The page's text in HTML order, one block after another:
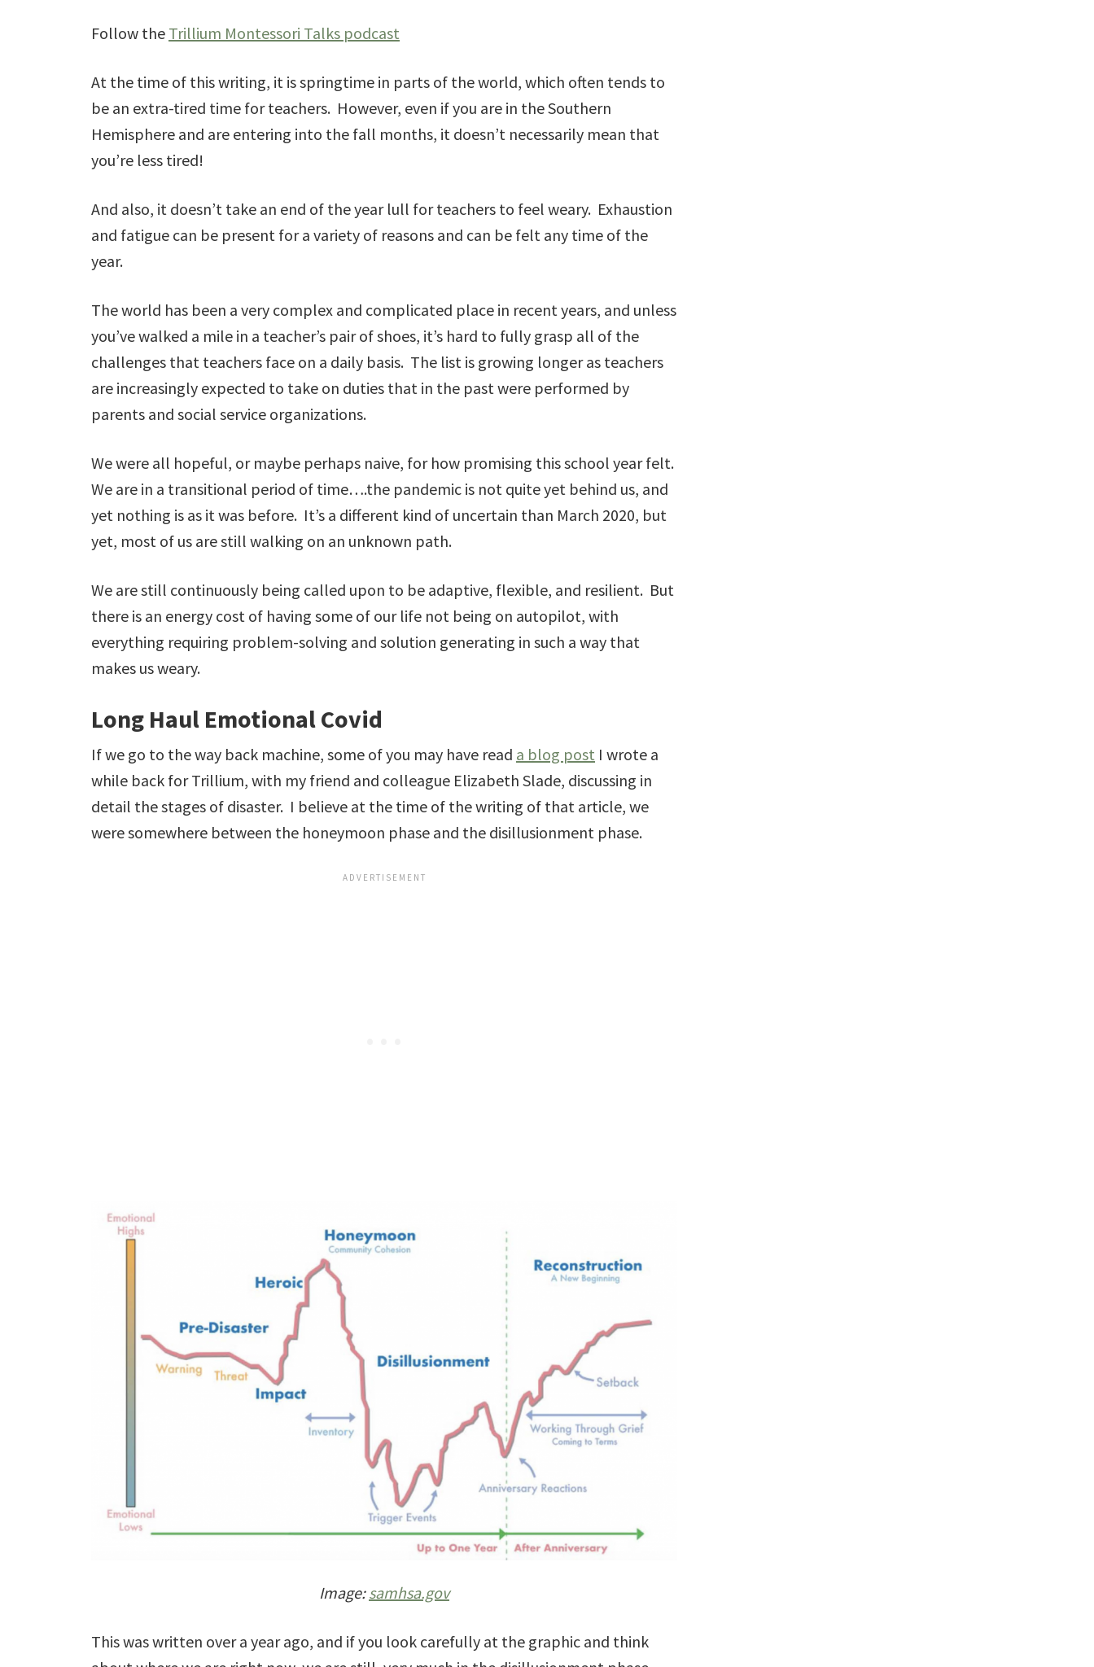
Follow the Trillium Montessori Talks podcast
At the time of this writing, it is springtime in parts of the world, which often tends to
be an extra-tired time for teachers. However, even if you are in the Southern
Hemisphere and are entering into the fall months, it doesn’t necessarily mean that
you’re less tired!
And also, it doesn’t take an end of the year lull for teachers to feel weary. Exhaustion
and fatigue can be present for a variety of reasons and can be felt any time of the
year.
The world has been a very complex and complicated place in recent years, and unless
you’ve walked a mile in a teacher’s pair of shoes, it’s hard to fully grasp all of the
challenges that teachers face on a daily basis. The list is growing longer as teachers
are increasingly expected to take on duties that in the past were performed by
parents and social service organizations.
We were all hopeful, or maybe perhaps naive, for how promising this school year felt.
We are in a transitional period of time….the pandemic is not quite yet behind us, and
yet nothing is as it was before. It’s a different kind of uncertain than March 2020, but
yet, most of us are still walking on an unknown path.
We are still continuously being called upon to be adaptive, flexible, and resilient. But
there is an energy cost of having some of our life not being on autopilot, with
everything requiring problem-solving and solution generating in such a way that
makes us weary.
Long Haul Emotional Covid
If we go to the way back machine, some of you may have read a blog post I wrote a
while back for Trillium, with my friend and colleague Elizabeth Slade, discussing in
detail the stages of disaster. I believe at the time of the writing of that article, we
were somewhere between the honeymoon phase and the disillusionment phase.
Image:samhsa.gov
This was written over a year ago, and if you look carefully at the graphic and think